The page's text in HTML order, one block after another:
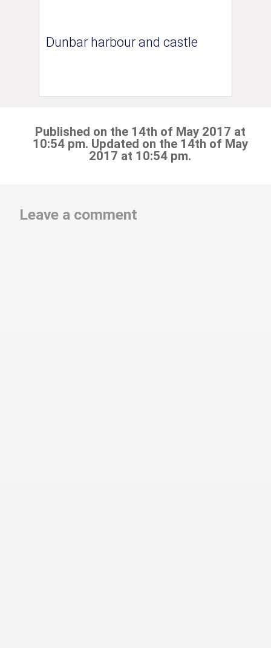
Dunbar harbour and castle
Published on the 14th of May 2017 at
10:54 pm. Updated on the 14th of May
2017 at 10:54 pm.
Leave a comment